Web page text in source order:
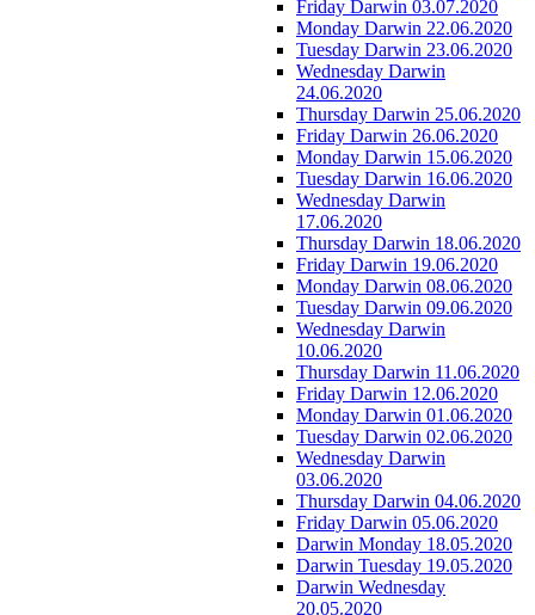
Friday Darwin 03.07.2020
Monday Darwin 22.06.2020
Tuesday Darwin 23.06.2020
Wednesday Darwin
24.06.2020
Thursday Darwin 25.06.2020
Friday Darwin 26.06.2020
Monday Darwin 15.06.2020
Tuesday Darwin 16.06.2020
Wednesday Darwin
17.06.2020
Thursday Darwin 18.06.2020
Friday Darwin 19.06.2020
Monday Darwin 08.06.2020
Tuesday Darwin 09.06.2020
Wednesday Darwin
10.06.2020
Thursday Darwin 11.06.2020
Friday Darwin 12.06.2020
Monday Darwin 01.06.2020
Tuesday Darwin 02.06.2020
Wednesday Darwin
03.06.2020
Thursday Darwin 04.06.2020
Friday Darwin 05.06.2020
Darwin Monday 18.05.2020
Darwin Tuesday 19.05.2020
Darwin Wednesday
20.05.2020